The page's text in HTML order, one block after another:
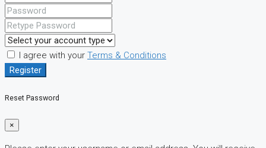
I agree with your Terms & Conditions
Register
Reset Password
×